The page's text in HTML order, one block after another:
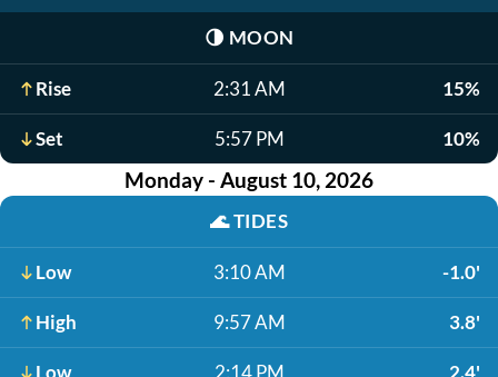
🌗 MOON
Rise 2:31 AM 15%
Set 5:57 PM 10%
Monday - August 10, 2026
🌊TIDES
Low 3:10 AM -1.0'
High 9:57 AM 3.8'
Low 2:14 PM 2.4'